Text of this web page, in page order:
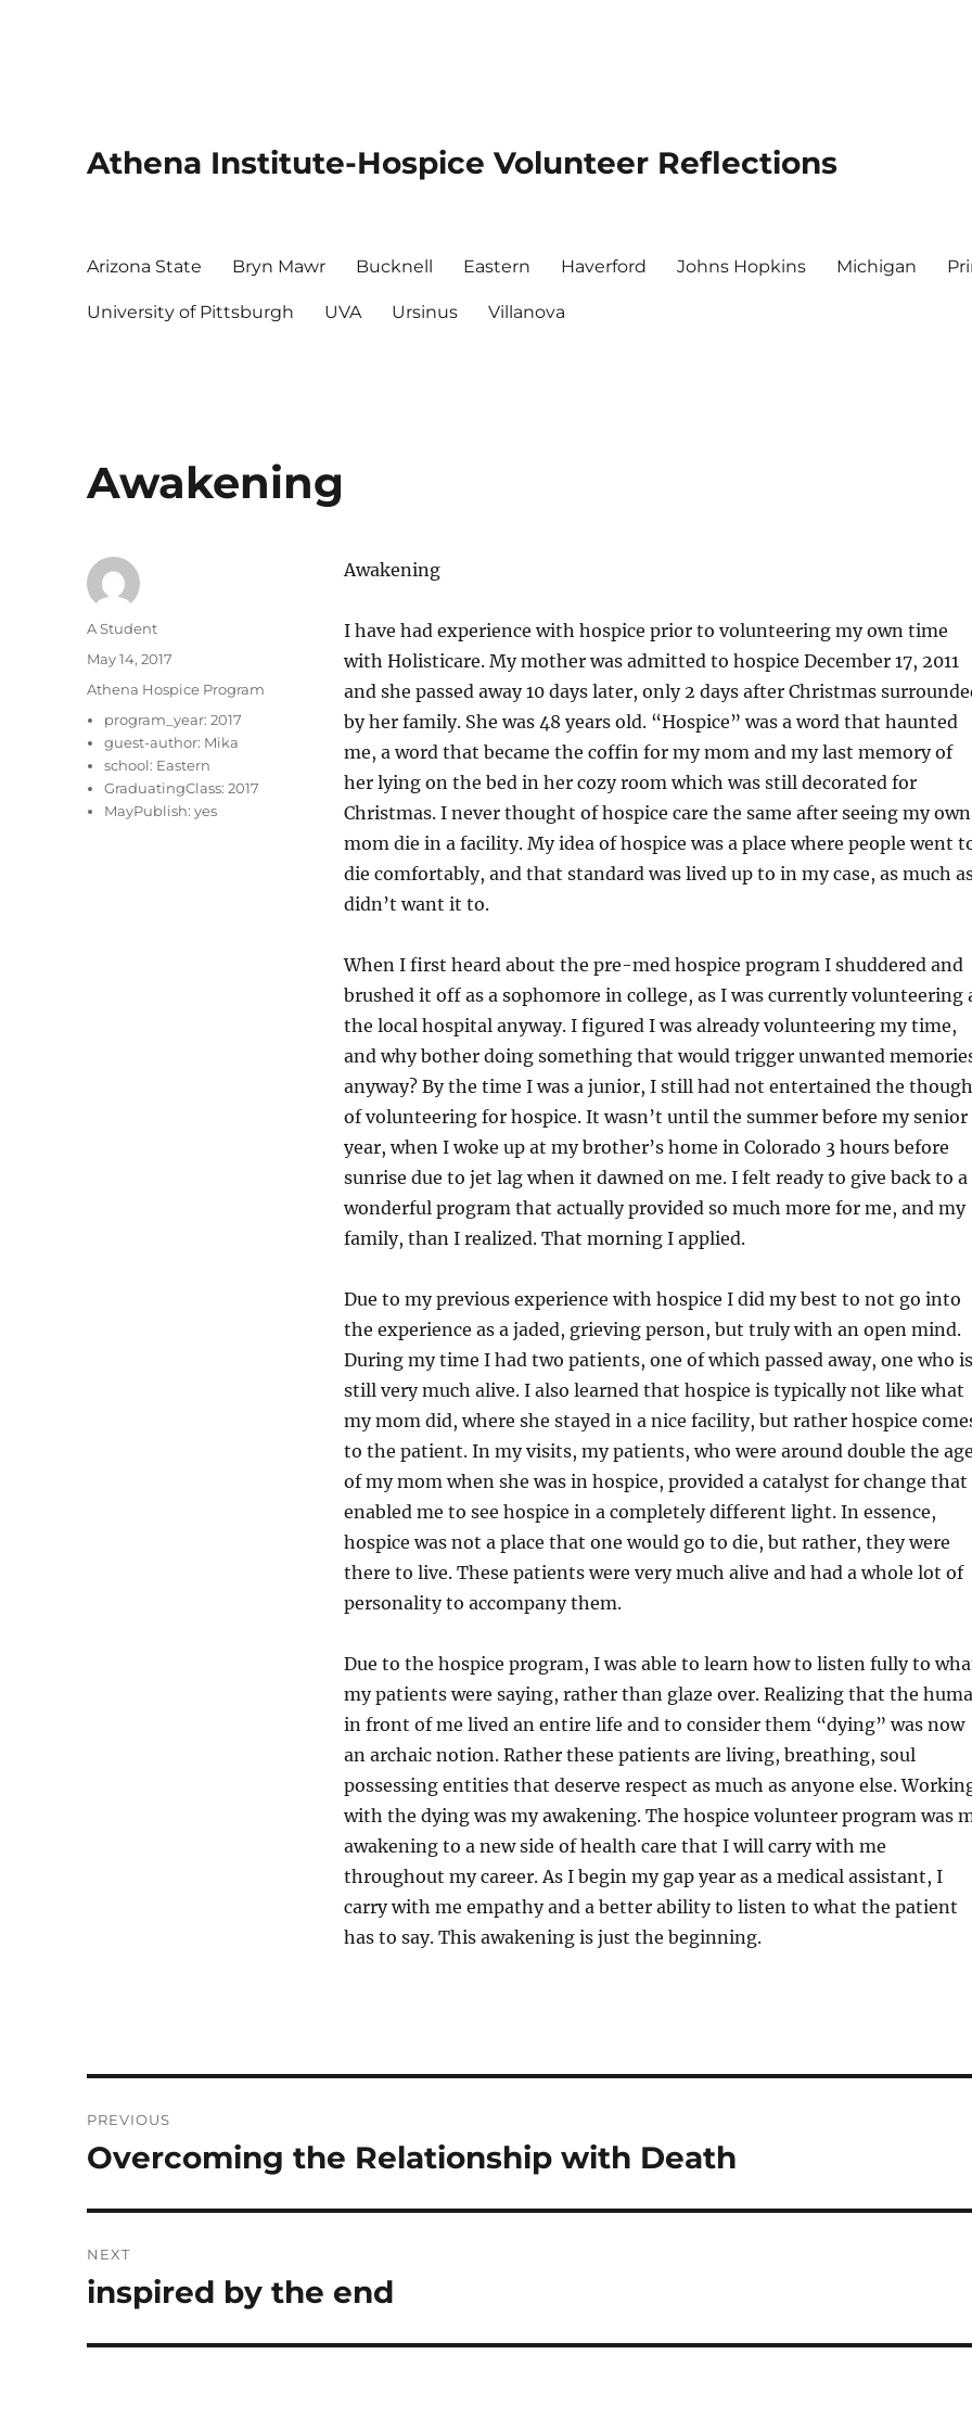
Athena Institute-Hospice Volunteer Reflections
Arizona State Bryn Mawr Bucknell Eastern Haverford Johns Hopkins Michigan
University of Pittsburgh UVA Ursinus Villanova
Awakening
Awakening
I have had experience with hospice prior to volunteering my own time
with Holisticare. My mother was admitted to hospice December 17, 2011
and she passed away 10 days later, only 2 days after Christmas
by her family. She was 48 years old. “Hospice” was a word that haunted
me, a word that became the coffin for my mom and my last memory of
her lying on the bed in her cozy room which was still decorated for
Christmas. I never thought of hospice care the same after seeing my own
mom die in a facility. My idea of hospice was a place where people went
die comfortably, and that standard was lived up to in my case, as much
didn’t want it to.
When I first heard about the pre-med hospice program I shuddered and
brushed it off as a sophomore in college, as I was currently volunteering
the local hospital anyway. I figured I was already volunteering my time,
and why bother doing something that would trigger unwanted
anyway? By the time I was a junior, I still had not entertained the
of volunteering for hospice. It wasn’t until the summer before my senior
year, when I woke up at my brother’s home in Colorado 3 hours before
sunrise due to jet lag when it dawned on me. I felt ready to give back to a
wonderful program that actually provided so much more for me, and my
family, than I realized. That morning I applied.
Due to my previous experience with hospice I did my best to not go into
the experience as a jaded, grieving person, but truly with an open mind.
During my time I had two patients, one of which passed away, one who is
still very much alive. I also learned that hospice is typically not like what
my mom did, where she stayed in a nice facility, but rather hospice
to the patient. In my visits, my patients, who were around double the age
of my mom when she was in hospice, provided a catalyst for change that
enabled me to see hospice in a completely different light. In essence,
hospice was not a place that one would go to die, but rather, they were
there to live. These patients were very much alive and had a whole lot of
personality to accompany them.
Due to the hospice program, I was able to learn how to listen fully to
my patients were saying, rather than glaze over. Realizing that the
in front of me lived an entire life and to consider them “dying” was now
an archaic notion. Rather these patients are living, breathing, soul
possessing entities that deserve respect as much as anyone else.
with the dying was my awakening. The hospice volunteer program was
awakening to a new side of health care that I will carry with me
throughout my career. As I begin my gap year as a medical assistant, I
carry with me empathy and a better ability to listen to what the patient
has to say. This awakening is just the beginning.
Author
A Student
Posted
on
May 14, 2017
Categories
Athena Hospice Program
program_year: 2017
guest-author: Mika
school: Eastern
GraduatingClass: 2017
MayPublish: yes
navigation
PREVIOUS
Previous
Overcoming the Relationship with Death
NEXT
Next
inspired by the end